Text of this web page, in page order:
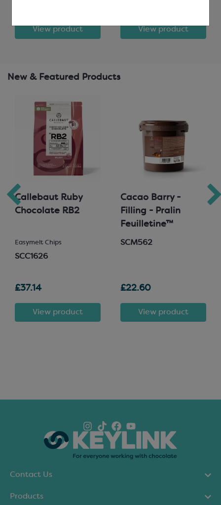
View product View product
New & Featured Products
Callebaut Ruby
Chocolate RB2
Easymelt Chips
SCC1626
£37.14
View product
Cacao Barry -
Filling - Pralin
Feuilletine™
SCM562
£22.60
View product
Contact Us
Products